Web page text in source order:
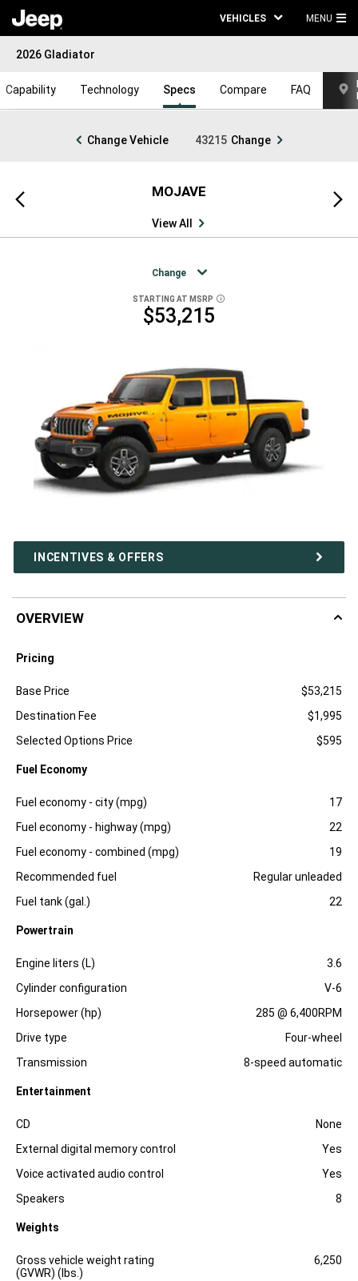
VEHICLES MENU
2026 Gladiator
Capability Technology Specs Compare FAQ
Change Vehicle 43215 Change
Previous
view
MOJAVE
View All
Next
view
Change
STARTING AT MSRP DISCLOSURE
$53,215
INCENTIVES & OFFERS
OVERVIEW
Pricing
Specification
Base Price
$53,215
Destination Fee
$1,995
Selected Options Price
$595
Fuel Economy
Specification Dimension
Fuel economy - city (mpg)
17
Fuel economy - highway (mpg)
22
Fuel economy - combined (mpg)
19
Recommended fuel
Regular unleaded
Fuel tank (gal.)
22
Powertrain
Specification Dimension
Engine liters (L)
3.6
Cylinder configuration
V-6
Horsepower (hp)
285 @ 6,400RPM
Drive type
Four-wheel
Transmission
8-speed automatic
Entertainment
Specification
CD
None
External digital memory control
Yes
Voice activated audio control
Yes
Speakers
8
Weights
Specification Dimension
Gross vehicle weight rating
(GVWR) (lbs.)
6,250